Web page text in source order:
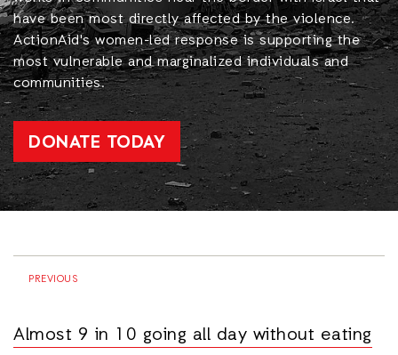
have been most directly affected by the violence.
ActionAid's women-led response is supporting the
most vulnerable and marginalized individuals and
communities.
DONATE TODAY
PREVIOUS
Almost 9 in 10 going all day without eating